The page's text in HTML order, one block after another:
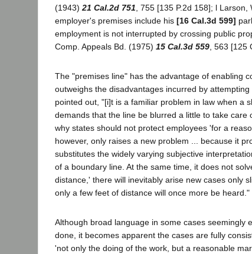
(1943) 21 Cal.2d 751 , 755 [135 P.2d 158]; l
employer's premises include his [16 Cal.3d 599]
employment is not interrupted by crossing public
Comp. Appeals Bd. (1975) 15 Cal.3d 559 , 563
The "premises line" has the advantage of enabling
outweighs the disadvantages incurred by
pointed out, "[i]t is a familiar problem in law when a
demands that the line be blurred a little to take
why states should not protect employees 'for a
however, only raises a new problem ... because it
substitutes the widely varying subjective
of a boundary line. At the same time, it does not
distance,' there will inevitably arise new cases only
only a few feet of distance will once more be
Although broad language in some cases seemingly
done, it becomes apparent the cases are fully
'not only the doing of the work, but a reasonable